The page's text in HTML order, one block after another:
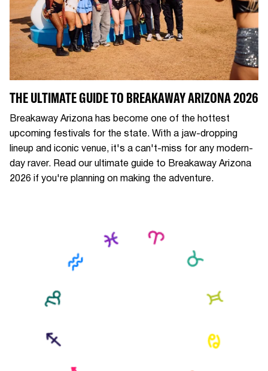
THE ULTIMATE GUIDE TO BREAKAWAY ARIZONA 2026
Breakaway Arizona has become one of the hottest
upcoming festivals for the state. With a jaw-dropping
lineup and iconic venue, it's a can't-miss for any modern-
day raver. Read our ultimate guide to Breakaway Arizona
2026 if you're planning on making the adventure.